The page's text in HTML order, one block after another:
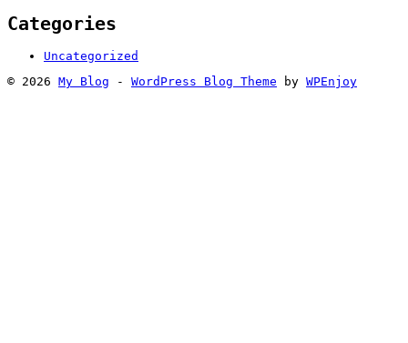
Categories
Uncategorized
© 2026 My Blog - WordPress Blog Theme by WPEnjoy